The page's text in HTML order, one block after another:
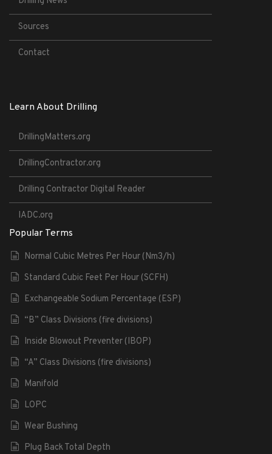
Sources
Contact
Learn About Drilling
DrillingMatters.org
DrillingContractor.org
Drilling Contractor Digital Reader
IADC.org
Popular Terms
Normal Cubic Metres Per Hour (Nm3/h)
Standard Cubic Feet Per Hour (SCFH)
Exchangeable Sodium Percentage (ESP)
“B” Class Divisions (fire divisions)
Inside Blowout Preventer (IBOP)
“A” Class Divisions (fire divisions)
Manifold
LOPC
Wear Bushing
Plug Back Total Depth